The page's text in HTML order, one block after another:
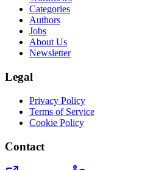
Categories
Authors
Jobs
About Us
Newsletter
Legal
Privacy Policy
Terms of Service
Cookie Policy
Contact